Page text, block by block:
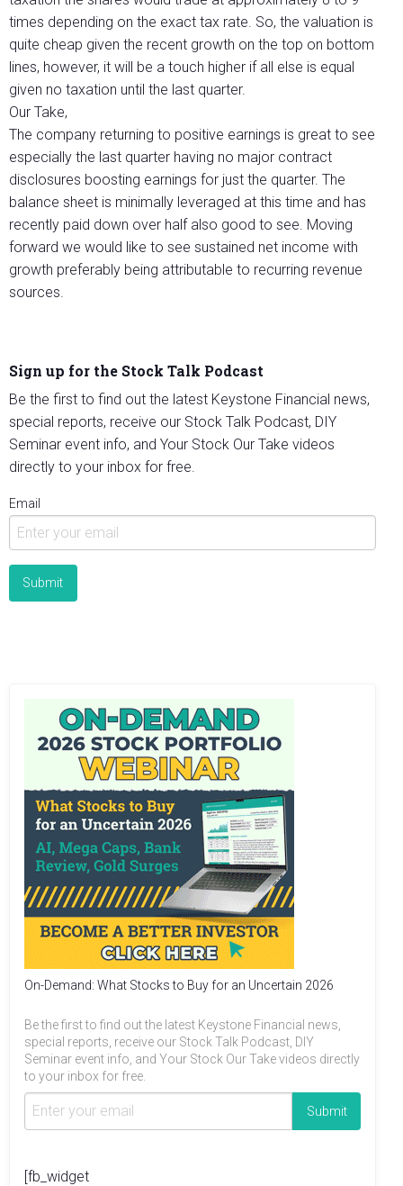
times depending on the exact tax rate. So, the valuation is
quite cheap given the recent growth on the top on bottom
lines, however, it will be a touch higher if all else is equal
given no taxation until the last quarter.
Our Take,
The company returning to positive earnings is great to see
especially the last quarter having no major contract
disclosures boosting earnings for just the quarter. The
balance sheet is minimally leveraged at this time and has
recently paid down over half also good to see. Moving
forward we would like to see sustained net income with
growth preferably being attributable to recurring revenue
sources.
Sign up for the Stock Talk Podcast
Be the first to find out the latest Keystone Financial news,
special reports, receive our Stock Talk Podcast, DIY
Seminar event info, and Your Stock Our Take videos
directly to your inbox for free.
Email
On-Demand: What Stocks to Buy for an Uncertain 2026
Be the first to find out the latest Keystone Financial news,
special reports, receive our Stock Talk Podcast, DIY
Seminar event info, and Your Stock Our Take videos directly
to your inbox for free.
[fb_widget